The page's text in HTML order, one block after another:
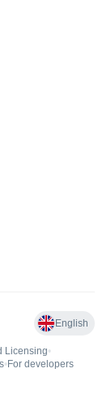
English
Licensing•
• For developers